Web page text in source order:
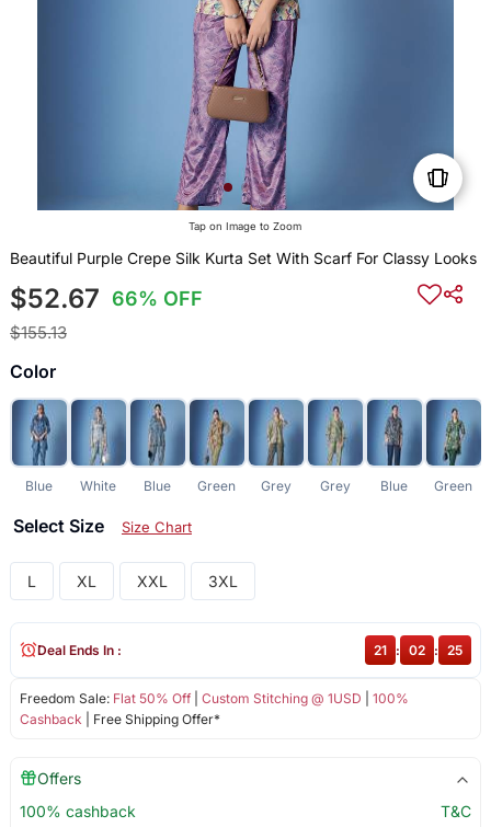
Tap on Image to Zoom
Beautiful Purple Crepe Silk Kurta Set With Scarf For Classy Looks
$52.67 66% OFF
$155.13
Color
Blue White Blue Green Grey Grey Blue Green
Select Size Size Chart
L XL XXL 3XL
Freedom Sale: Flat 50% Off| Custom Stitching @ 1USD
100%
Cashback | Free Shipping Offer*
Deal Ends In : 21 : 02 : 25
Offers
100% cashback
T&C